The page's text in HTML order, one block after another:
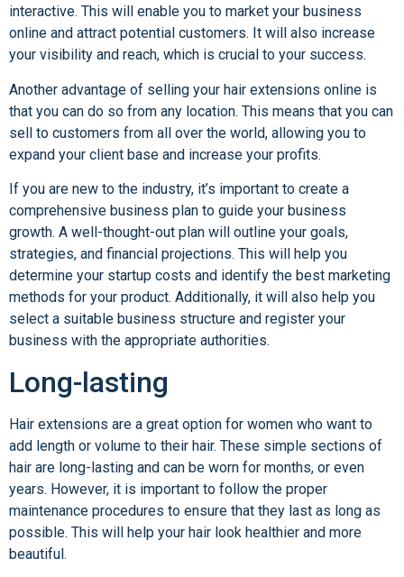
interactive. This will enable you to market your business
online and attract potential customers. It will also increase
your visibility and reach, which is crucial to your success.
Another advantage of selling your hair extensions online is
that you can do so from any location. This means that you can
sell to customers from all over the world, allowing you to
expand your client base and increase your profits.
If you are new to the industry, it’s important to create a
comprehensive business plan to guide your business
growth. A well-thought-out plan will outline your goals,
strategies, and financial projections. This will help you
determine your startup costs and identify the best marketing
methods for your product. Additionally, it will also help you
select a suitable business structure and register your
business with the appropriate authorities.
Long-lasting
Hair extensions are a great option for women who want to
add length or volume to their hair. These simple sections of
hair are long-lasting and can be worn for months, or even
years. However, it is important to follow the proper
maintenance procedures to ensure that they last as long as
possible. This will help your hair look healthier and more
beautiful.